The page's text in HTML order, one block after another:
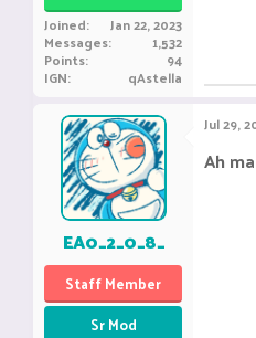
Joined Jan 22, 2023
Messages 1,532
Points 94
IGN qAstella
EA0_2_0_8_
Staff Member
Sr Mod
Jul 29,
Ah